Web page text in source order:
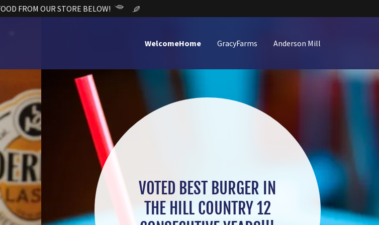
FROM OUR STORE BELOW!
WelcomeHome GracyFarms Anderson Mill
VOTED BEST BURGER IN
THE HILL COUNTRY 12